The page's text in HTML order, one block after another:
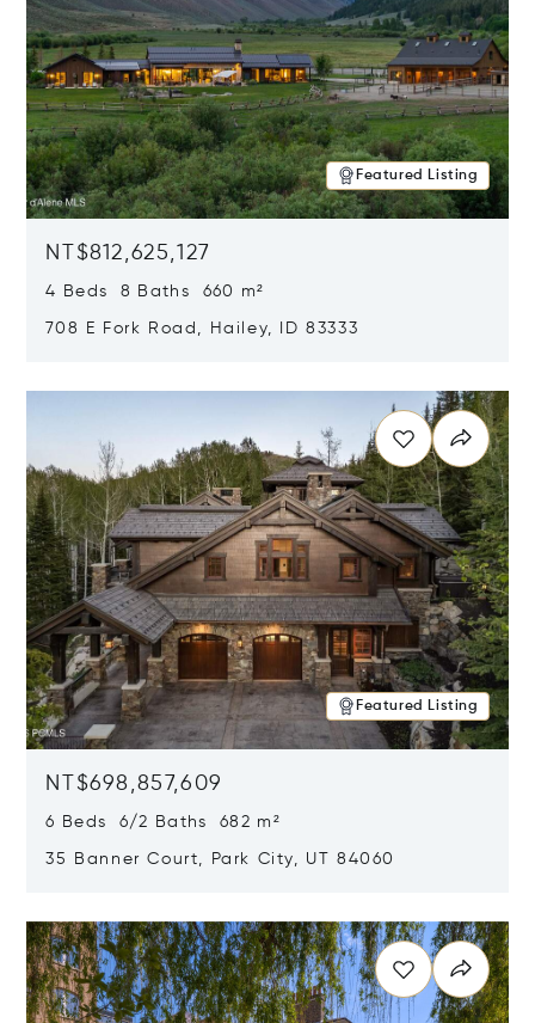
Featured Listing
NT$812,625,127
4 Beds 8 Baths 660 m²
708 E Fork Road, Hailey, ID 83333
Featured Listing
NT$698,857,609
6 Beds 6/2 Baths 682 m²
35 Banner Court, Park City, UT 84060